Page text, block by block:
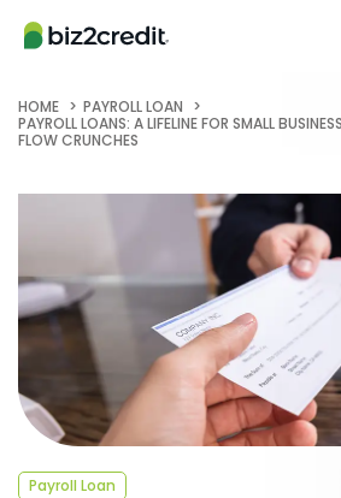
HOME
PAYROLL LOAN
PAYROLL LOANS: A LIFELINE FOR SMALL
FLOW CRUNCHES
Payroll Loan